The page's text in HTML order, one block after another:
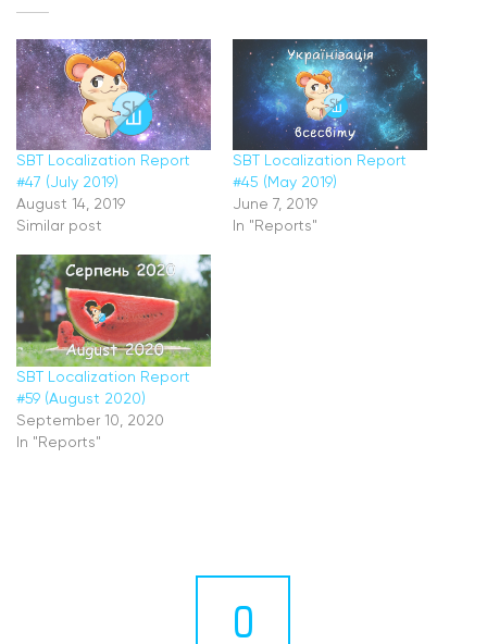
SBT Localization Report
#47 (July 2019)
August 14, 2019
Similar post
SBT Localization Report
#45 (May 2019)
June 7, 2019
In "Reports"
SBT Localization Report
#59 (August 2020)
September 10, 2020
In "Reports"
0